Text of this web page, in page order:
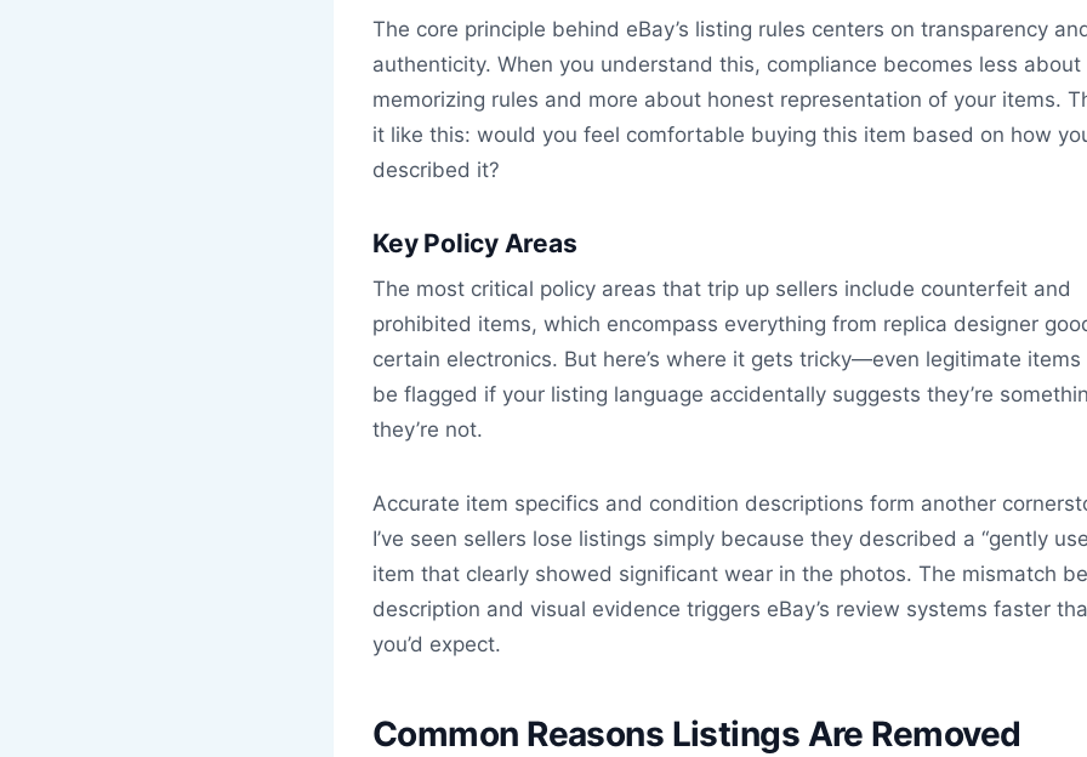
The core principle behind eBay’s listing rules centers on transparency
authenticity. When you understand this, compliance becomes less about
memorizing rules and more about honest representation of your items.
it like this: would you feel comfortable buying this item based on how
described it?
Key Policy Areas
The most critical policy areas that trip up sellers include counterfeit and
prohibited items, which encompass everything from replica designer
certain electronics. But here’s where it gets tricky—even legitimate items
be flagged if your listing language accidentally suggests they’re
they’re not.
Accurate item specifics and condition descriptions form another
I’ve seen sellers lose listings simply because they described a “gently
item that clearly showed significant wear in the photos. The mismatch
description and visual evidence triggers eBay’s review systems faster
you’d expect.
Common Reasons Listings Are Removed